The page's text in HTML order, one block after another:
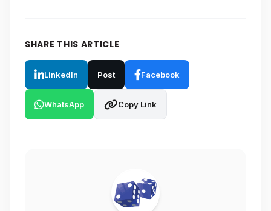
SHARE THIS ARTICLE
LinkedIn Post Facebook
WhatsApp Copy Link